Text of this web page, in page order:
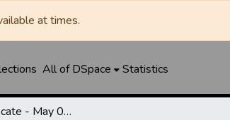
at times.
All of DSpace Statistics
Artesia Advocate - May 05, 1927